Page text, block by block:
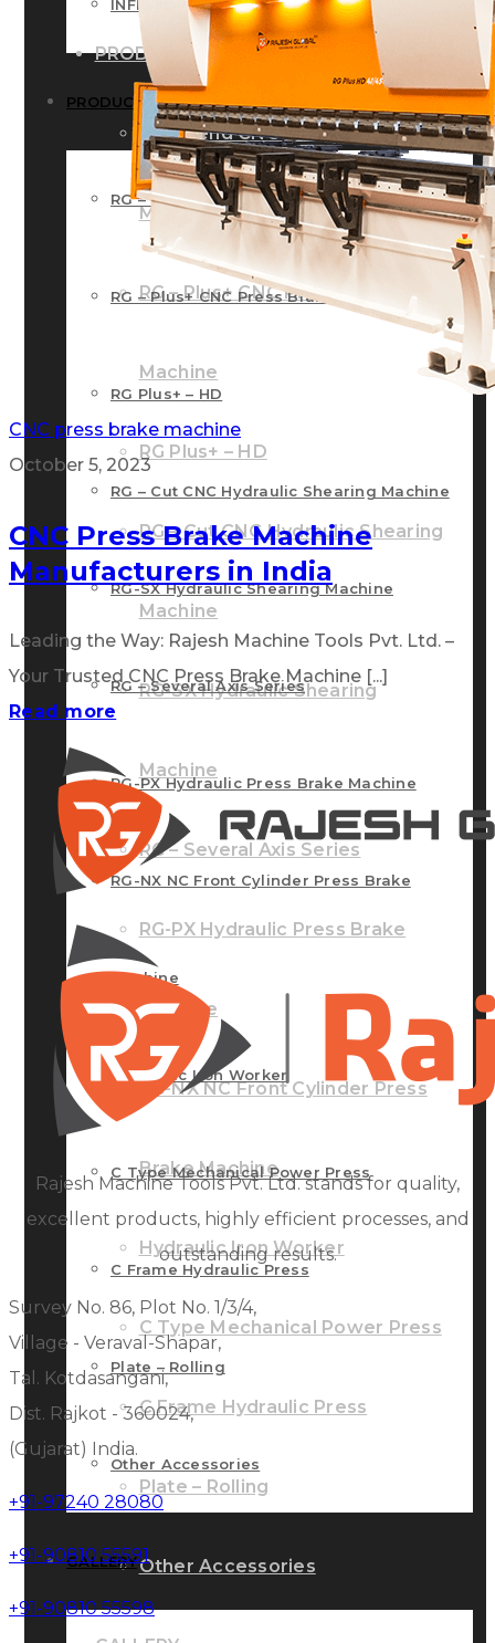
PRODUCTS
RG – Bend CNC Press Brake
Machine
RG – Plus+ CNC Press Brake
Machine
RG Plus+ – HD
RG – Cut CNC Hydraulic Shearing
Machine
RG-SX Hydraulic Shearing
Machine
RG – Several Axis Series
RG-PX Hydraulic Press Brake
Machine
RG-NX NC Front Cylinder Press
Brake Machine
Hydraulic Iron Worker
C Type Mechanical Power Press
C Frame Hydraulic Press
Plate – Rolling
Other Accessories
INFRASTRUCTURE
PRODUCTS
RG – Bend CNC Press Brake Machine
RG – Plus+ CNC Press Brake Machine
RG Plus+ – HD
RG – Cut CNC Hydraulic Shearing Machine
RG-SX Hydraulic Shearing Machine
RG – Several Axis Series
RG-PX Hydraulic Press Brake Machine
RG-NX NC Front Cylinder Press Brake
Machine
Hydraulic Iron Worker
C Type Mechanical Power Press
C Frame Hydraulic Press
Plate – Rolling
Other Accessories
GALLERY
CNC press brake machine
October 5, 2023
CNC Press Brake Machine
Manufacturers in India
Leading the Way: Rajesh Machine Tools Pvt. Ltd. –
Your Trusted CNC Press Brake Machine [...]
Read more
Rajesh Machine Tools Pvt. Ltd. stands for quality,
excellent products, highly efficient processes, and
outstanding results.
Survey No. 86, Plot No. 1/3/4,
Village - Veraval-Shapar,
Tal. Kotdasangani,
Dist. Rajkot - 360024,
(Gujarat) India.
+91-97240 28080
+91-90810 55591
+91-90810 55598